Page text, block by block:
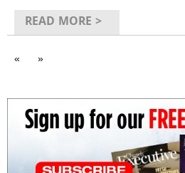
READ MORE >
« »